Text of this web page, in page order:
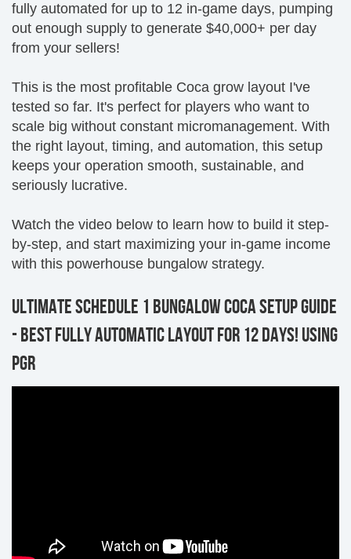
fully automated for up to 12 in-game days, pumping
out enough supply to generate $40,000+ per day
from your sellers!
This is the most profitable Coca grow layout I've
tested so far. It's perfect for players who want to
scale big without constant micromanagement. With
the right layout, timing, and automation, this setup
keeps your operation smooth, sustainable, and
seriously lucrative.
Watch the video below to learn how to build it step-
by-step, and start maximizing your in-game income
with this powerhouse bungalow strategy.
ULTIMATE SCHEDULE 1 BUNGALOW COCA SETUP GUIDE
- BEST FULLY AUTOMATIC LAYOUT FOR 12 DAYS! USING
PGR